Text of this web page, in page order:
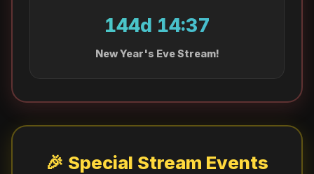
144d 14:37
New Year's Eve Stream!
🎉 Special Stream Events